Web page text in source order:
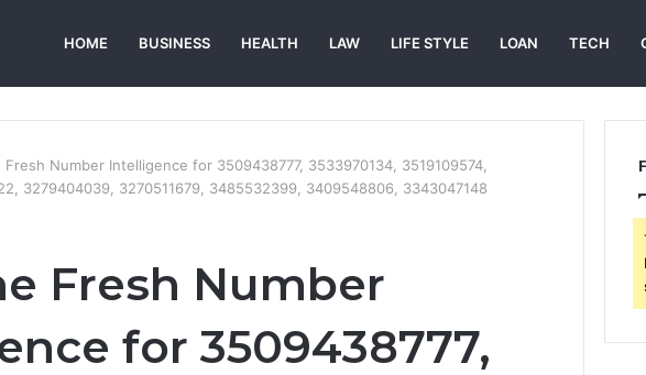
HOME BUSINESS HEALTH LAW LIFE STYLE LOAN TECH
Fresh Number Intelligence for 3509438777, 3533970134, 3519109574,
3279404039, 3270511679, 3485532399, 3409548806, 3343047148
Fresh Number
for 3509438777,